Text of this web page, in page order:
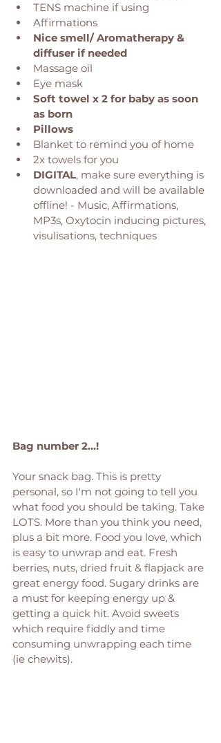
TENS machine if using
Affirmations
Nice smell/ Aromatherapy &
diffuser if needed
Massage oil
Eye mask
Soft towel x 2 for baby as soon
as born
Pillows
Blanket to remind you of home
2x towels for you
DIGITAL, make sure everything is
downloaded and will be available
offline! - Music, Affirmations,
MP3s, Oxytocin inducing pictures,
visulisations, techniques
Bag number 2...!
Your snack bag. This is pretty
personal, so I'm not going to tell you
what food you should be taking. Take
LOTS. More than you think you need,
plus a bit more. Food you love, which
is easy to unwrap and eat. Fresh
berries, nuts, dried fruit & flapjack are
great energy food. Sugary drinks are
a must for keeping energy up &
getting a quick hit. Avoid sweets
which require fiddly and time
consuming unwrapping each time
(ie chewits).